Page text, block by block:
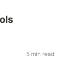
5 min read